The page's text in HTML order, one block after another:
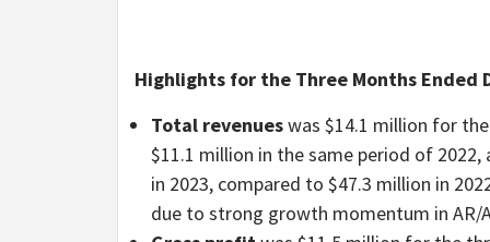
Highlights for the Three Months Ended
Total revenueswas $14.1 million for
$11.1 million in the same period of 2022,
in 2023, compared to $47.3 million in
due to strong growth momentum in AR/